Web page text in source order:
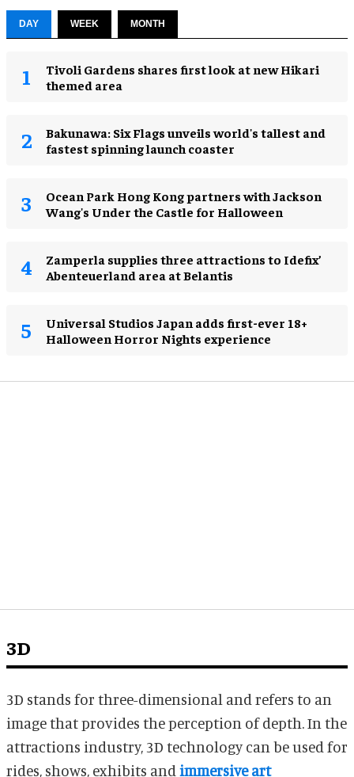
DAY WEEK MONTH
Tivoli Gardens shares first look at new Hikari
themed area
Bakunawa: Six Flags unveils world's tallest and
fastest spinning launch coaster
Ocean Park Hong Kong partners with Jackson
Wang's Under the Castle for Halloween
Zamperla supplies three attractions to Idefix’
Abenteuerland area at Belantis
Universal Studios Japan adds first-ever 18+
Halloween Horror Nights experience
3D
3D stands for three-dimensional and refers to an
image that provides the perception of depth. In the
attractions industry, 3D technology can be used for
rides, shows, exhibits and immersive art